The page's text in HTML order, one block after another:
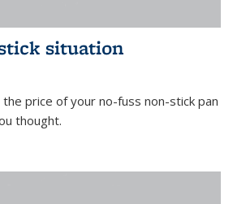
situation
price of your no-fuss non-stick pan
thought.